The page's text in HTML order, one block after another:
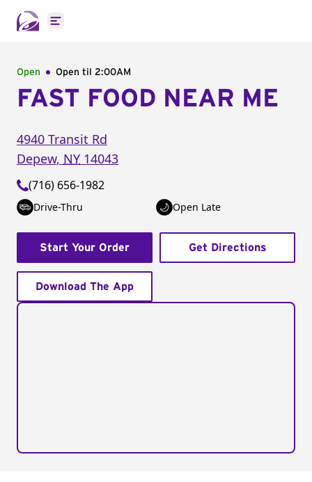
Open main menu
Open Open til 2:00AM
FAST FOOD NEAR ME
4940 Transit Rd
Depew, NY 14043
(716) 656-1982
Drive-Thru Open Late
Start Your Order Get Directions
Download The App